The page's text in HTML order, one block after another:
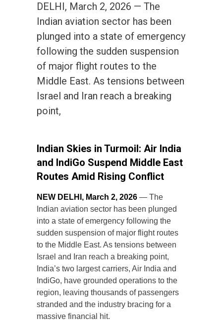
DELHI, March 2, 2026 — The
Indian aviation sector has been
plunged into a state of emergency
following the sudden suspension
of major flight routes to the
Middle East. As tensions between
Israel and Iran reach a breaking
point,
Indian Skies in Turmoil: Air India
and IndiGo Suspend Middle East
Routes Amid Rising Conflict
NEW DELHI, March 2, 2026 — The
Indian aviation sector has been plunged
into a state of emergency following the
sudden suspension of major flight routes
to the Middle East. As tensions between
Israel and Iran reach a breaking point,
India’s two largest carriers, Air India and
IndiGo, have grounded operations to the
region, leaving thousands of passengers
stranded and the industry bracing for a
massive financial hit.